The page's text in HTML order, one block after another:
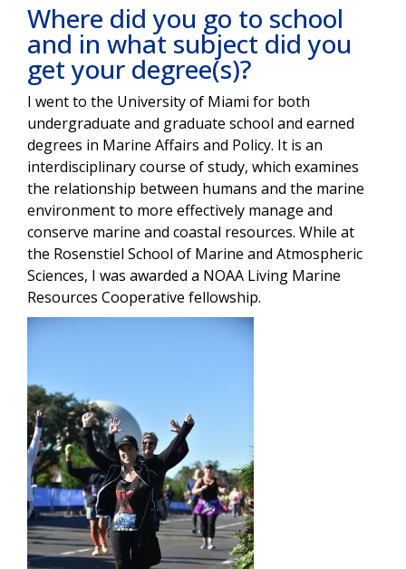
Where did you go to school
and in what subject did you
get your degree(s)?
I went to the University of Miami for both
undergraduate and graduate school and earned
degrees in Marine Affairs and Policy. It is an
interdisciplinary course of study, which examines
the relationship between humans and the marine
environment to more effectively manage and
conserve marine and coastal resources. While at
the Rosenstiel School of Marine and Atmospheric
Sciences, I was awarded a NOAA Living Marine
Resources Cooperative fellowship.
Image